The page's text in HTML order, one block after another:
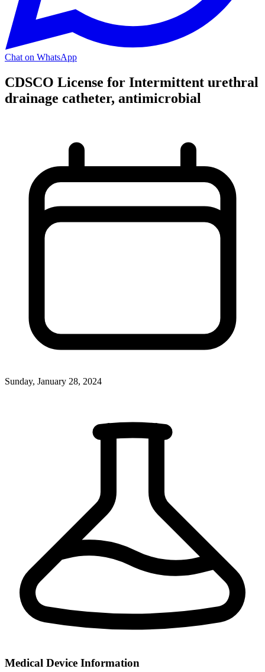
Chat on WhatsApp
CDSCO License for Intermittent urethral
drainage catheter, antimicrobial
Sunday, January 28, 2024
Medical Device Information